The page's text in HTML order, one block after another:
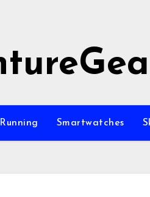
Running Smartwatches